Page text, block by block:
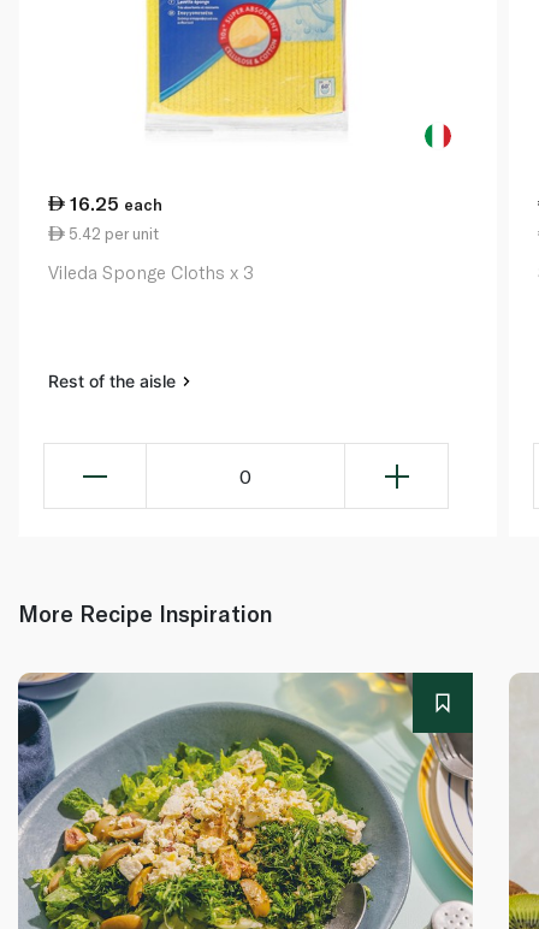
16.25 each
5.42 per unit
Vileda Sponge Cloths x 3
Rest of the aisle
0
More Recipe Inspiration